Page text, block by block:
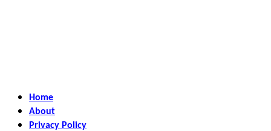
Home
About
Privacy Policy